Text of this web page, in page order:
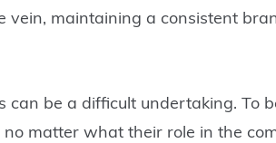
maintaining a consistent
be a difficult undertaking. To
matter what their role in the